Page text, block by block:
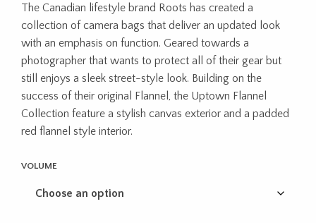
$54.95
through
$69.99
The Canadian lifestyle brand Roots has created a
collection of camera bags that deliver an updated look
with an emphasis on function. Geared towards a
photographer that wants to protect all of their gear but
still enjoys a sleek street-style look. Building on the
success of their original Flannel, the Uptown Flannel
Collection feature a stylish canvas exterior and a padded
red flannel style interior.
VOLUME